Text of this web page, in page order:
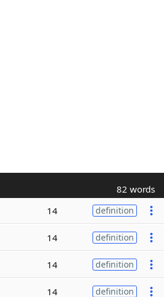
82 words
14 definition
14 definition
14 definition
14 definition